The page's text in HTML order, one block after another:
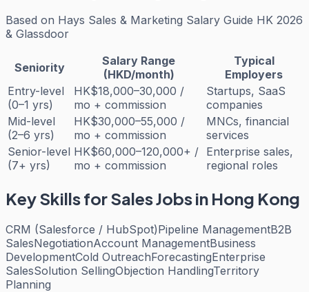
Based on Hays Sales & Marketing Salary Guide HK 2026
& Glassdoor
Seniority
Salary Range
(HKD/month)
Typical
Employers
Entry-level
(0–1 yrs)
HK$18,000–30,000 /
mo + commission
Startups, SaaS
companies
Mid-level
(2–6 yrs)
HK$30,000–55,000 /
mo + commission
MNCs, financial
services
Senior-level
(7+ yrs)
HK$60,000–120,000+ /
mo + commission
Enterprise sales,
regional roles
Key Skills forSalesJobs in Hong Kong
CRM (Salesforce / HubSpot)Pipeline ManagementB2B
SalesNegotiationAccount ManagementBusiness
DevelopmentCold OutreachForecastingEnterprise
SalesSolution SellingObjection HandlingTerritory
Planning